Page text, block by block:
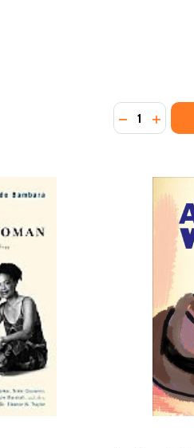
FINDS WORK:
DEVIL FINDS WORK:
(PB) (2020)
(PB) (2020) Quantity:
DECREASE